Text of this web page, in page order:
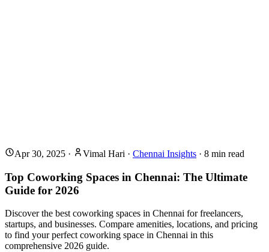
Apr 30, 2025 · Vimal Hari · Chennai Insights · 8 min read
Top Coworking Spaces in Chennai: The Ultimate
Guide for 2026
Discover the best coworking spaces in Chennai for freelancers,
startups, and businesses. Compare amenities, locations, and pricing
to find your perfect coworking space in Chennai in this
comprehensive 2026 guide.